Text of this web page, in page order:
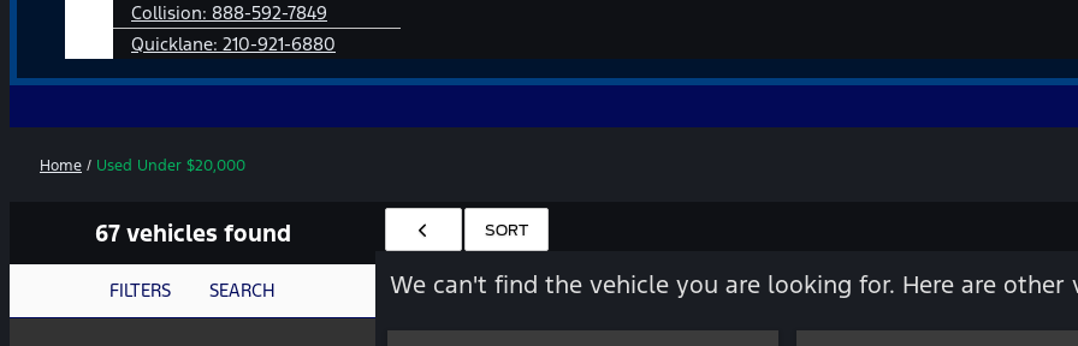
Collision: 888-592-7849
Quicklane: 210-921-6880
Home / Used Under $20,000
67 vehicles found
FILTERS SEARCH
HIDE SIDEBAR
SORT
We can't find the vehicle you are looking for. Here are